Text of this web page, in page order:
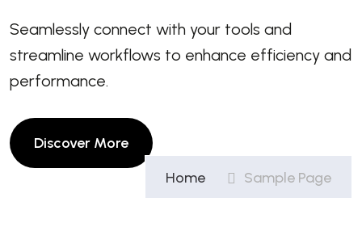
Seamlessly connect with your tools and
streamline workflows to enhance efficiency and
performance.
Home Sample Page